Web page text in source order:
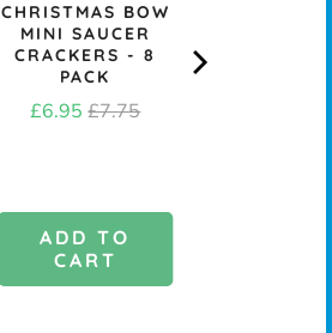
CHRISTMAS BOW
MINI SAUCER
CRACKERS - 8
PACK
Sale
£6.95 Original
£7.75
ADD TO
CART